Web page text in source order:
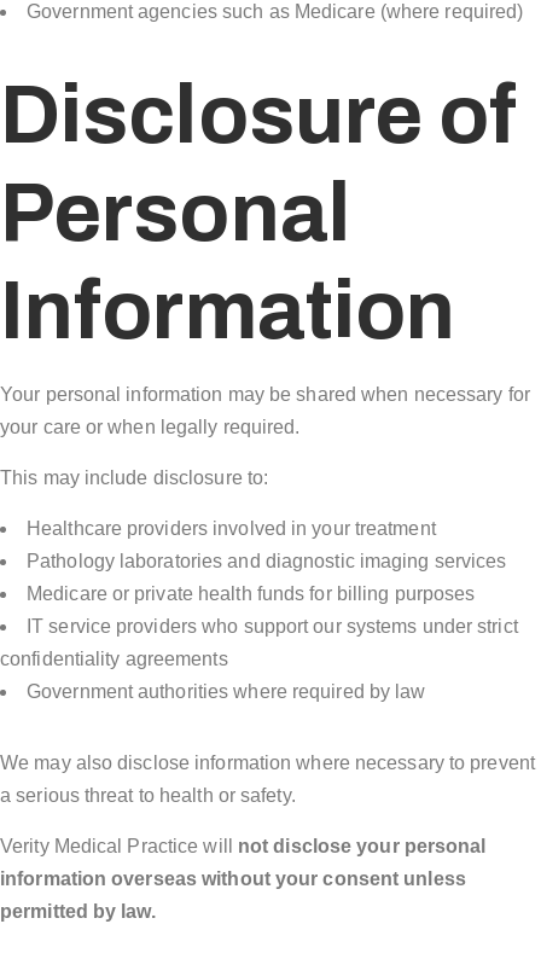
Government agencies such as Medicare (where required)
Disclosure of
Personal
Information
Your personal information may be shared when necessary for
your care or when legally required.
This may include disclosure to:
Healthcare providers involved in your treatment
Pathology laboratories and diagnostic imaging services
Medicare or private health funds for billing purposes
IT service providers who support our systems under strict
confidentiality agreements
Government authorities where required by law
We may also disclose information where necessary to prevent
a serious threat to health or safety.
Verity Medical Practice will not disclose your personal
information overseas without your consent unless
permitted by law.